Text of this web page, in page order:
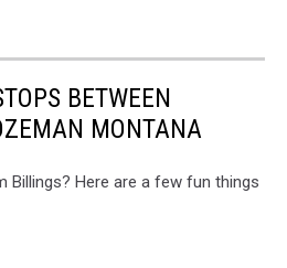
BETWEEN
MONTANA
Billings? Here are a few fun things